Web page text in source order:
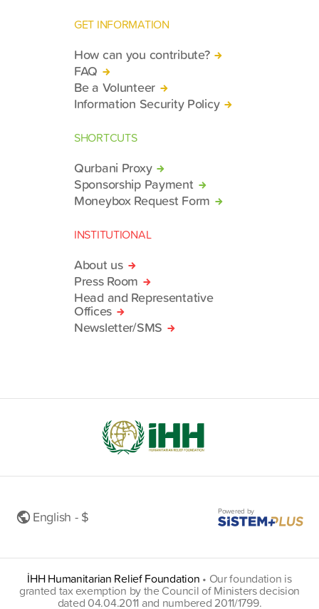
GET INFORMATION
How can you contribute?
FAQ
Be a Volunteer
Information Security Policy
SHORTCUTS
Qurbani Proxy
Sponsorship Payment
Moneybox Request Form
INSTITUTIONAL
About us
Press Room
Head and Representative
Offices
Newsletter/SMS
English - $ Powered by
İHH Humanitarian Relief Foundation • Our foundation is
granted tax exemption by the Council of Ministers decision
dated 04.04.2011 and numbered 2011/1799.